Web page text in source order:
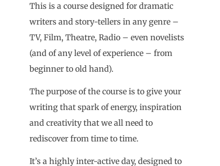
This is a course designed for dramatic
writers and story-tellers in any genre –
TV, Film, Theatre, Radio – even novelists
(and of any level of experience – from
beginner to old hand).
The purpose of the course is to give your
writing that spark of energy, inspiration
and creativity that we all need to
rediscover from time to time.
It’s a highly inter-active day, designed to